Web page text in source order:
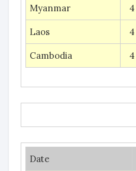
Myanmar 4
Laos 4
Cambodia 4
Date